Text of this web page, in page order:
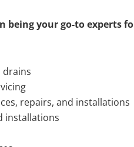
being your go-to experts
drains
repairs, and installations
installations